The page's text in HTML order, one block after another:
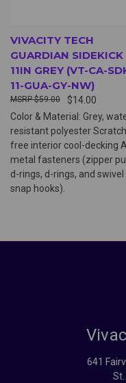
VIVACITY TECH
GUARDIAN SIDEKICK
11IN GREY (VT-CA-
11-GUA-GY-NW)
$14.00
$59.00
Color & Material: Grey,
resistant polyester
free interior cool-decking
metal fasteners (zipper
d-rings, d-rings, and swivel
snap hooks).
641